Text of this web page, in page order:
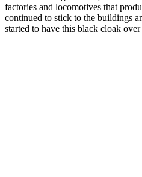
factories and locomotives that
continued to stick to the buildings
started to have this black cloak over